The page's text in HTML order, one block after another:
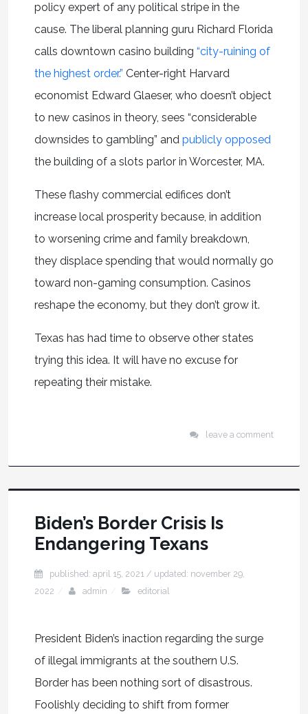
policy expert of any political stripe in the
cause. The liberal planning guru Richard Florida
calls downtown casino building “city-ruining of
the highest order.” Center-right Harvard
economist Edward Glaeser, who doesn’t object
to new casinos in theory, sees “considerable
downsides to gambling” and publicly opposed
the building of a slots parlor in Worcester, MA.
These flashy commercial edifices don’t
increase local prosperity because, in addition
to worsening crime and family breakdown,
they displace spending that would normally go
toward non-gaming consumption. Casinos
reshape the economy, but they don’t grow it.
Texas has had time to observe other states
trying this idea. It will have no excuse for
repeating their mistake.
leave a comment
Biden’s Border Crisis Is
Endangering Texans
published: april 15, 2021/ updated: november 29,
2022
admin editorial
President Biden’s inaction regarding the surge
of illegal immigrants at the southern U.S.
Border has been nothing sort of disastrous.
Foolishly deciding to shift from former